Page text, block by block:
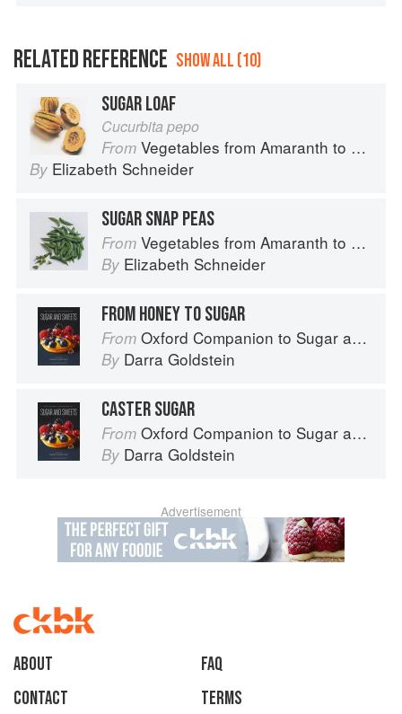
RELATED REFERENCE SHOW ALL (10)
SUGAR LOAF
Cucurbita pepo
From Vegetables from Amaranth to Zucchini
By Elizabeth Schneider
SUGAR SNAP PEAS
From Vegetables from Amaranth to Zucchini
By Elizabeth Schneider
FROM HONEY TO SUGAR
From Oxford Companion to Sugar and Sweets
By Darra Goldstein
CASTER SUGAR
From Oxford Companion to Sugar and Sweets
By Darra Goldstein
Advertisement
About
faq
Contact
Terms